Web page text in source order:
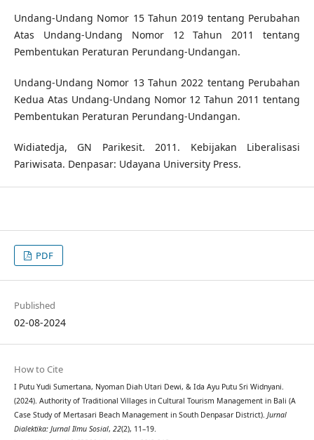
Undang-Undang Nomor 15 Tahun 2019 tentang Perubahan
Atas Undang-Undang Nomor 12 Tahun 2011 tentang
Pembentukan Peraturan Perundang-Undangan.
Undang-Undang Nomor 13 Tahun 2022 tentang Perubahan
Kedua Atas Undang-Undang Nomor 12 Tahun 2011 tentang
Pembentukan Peraturan Perundang-Undangan.
Widiatedja, GN Parikesit. 2011. Kebijakan Liberalisasi
Pariwisata. Denpasar: Udayana University Press.
PDF
Published
02-08-2024
How to Cite
I Putu Yudi Sumertana, Nyoman Diah Utari Dewi, & Ida Ayu Putu Sri Widnyani.
(2024). Authority of Traditional Villages in Cultural Tourism Management in Bali (A
Case Study of Mertasari Beach Management in South Denpasar District). Jurnal
Dialektika: Jurnal Ilmu Sosial, 22(2), 11–19.